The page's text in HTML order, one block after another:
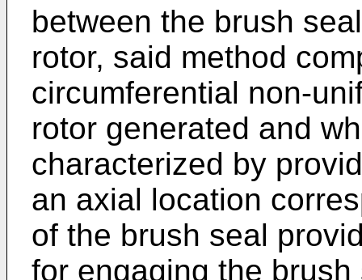
between the brush
rotor, said method
circumferential non-
rotor generated and
characterized by
an axial location
of the brush seal
for engaging the